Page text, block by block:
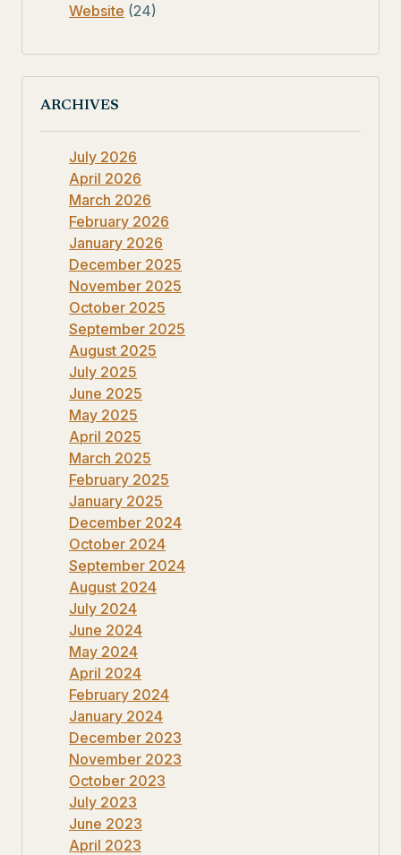
Website (24)
ARCHIVES
July 2026
April 2026
March 2026
February 2026
January 2026
December 2025
November 2025
October 2025
September 2025
August 2025
July 2025
June 2025
May 2025
April 2025
March 2025
February 2025
January 2025
December 2024
October 2024
September 2024
August 2024
July 2024
June 2024
May 2024
April 2024
February 2024
January 2024
December 2023
November 2023
October 2023
July 2023
June 2023
April 2023